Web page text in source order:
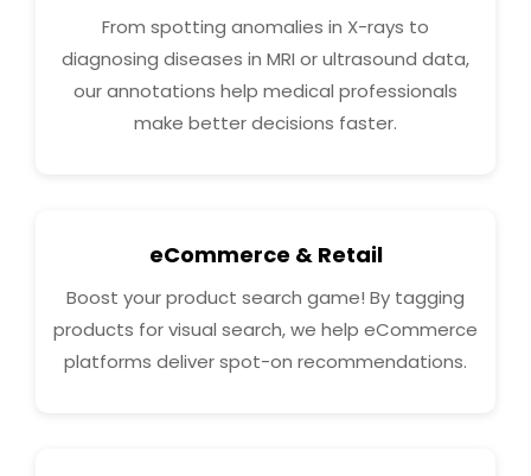
From spotting anomalies in X-rays to
diagnosing diseases in MRI or ultrasound data,
our annotations help medical professionals
make better decisions faster.
eCommerce & Retail
Boost your product search game! By tagging
products for visual search, we help eCommerce
platforms deliver spot-on recommendations.